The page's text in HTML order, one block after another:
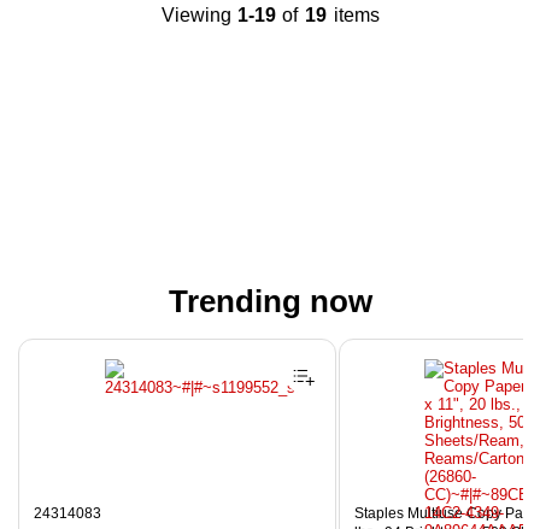
Viewing 1-19 of 19 items
Trending now
Page 1 of 4
24314083
Staples Multiuse Copy